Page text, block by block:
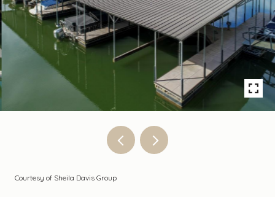
Courtesy of Sheila Davis Group